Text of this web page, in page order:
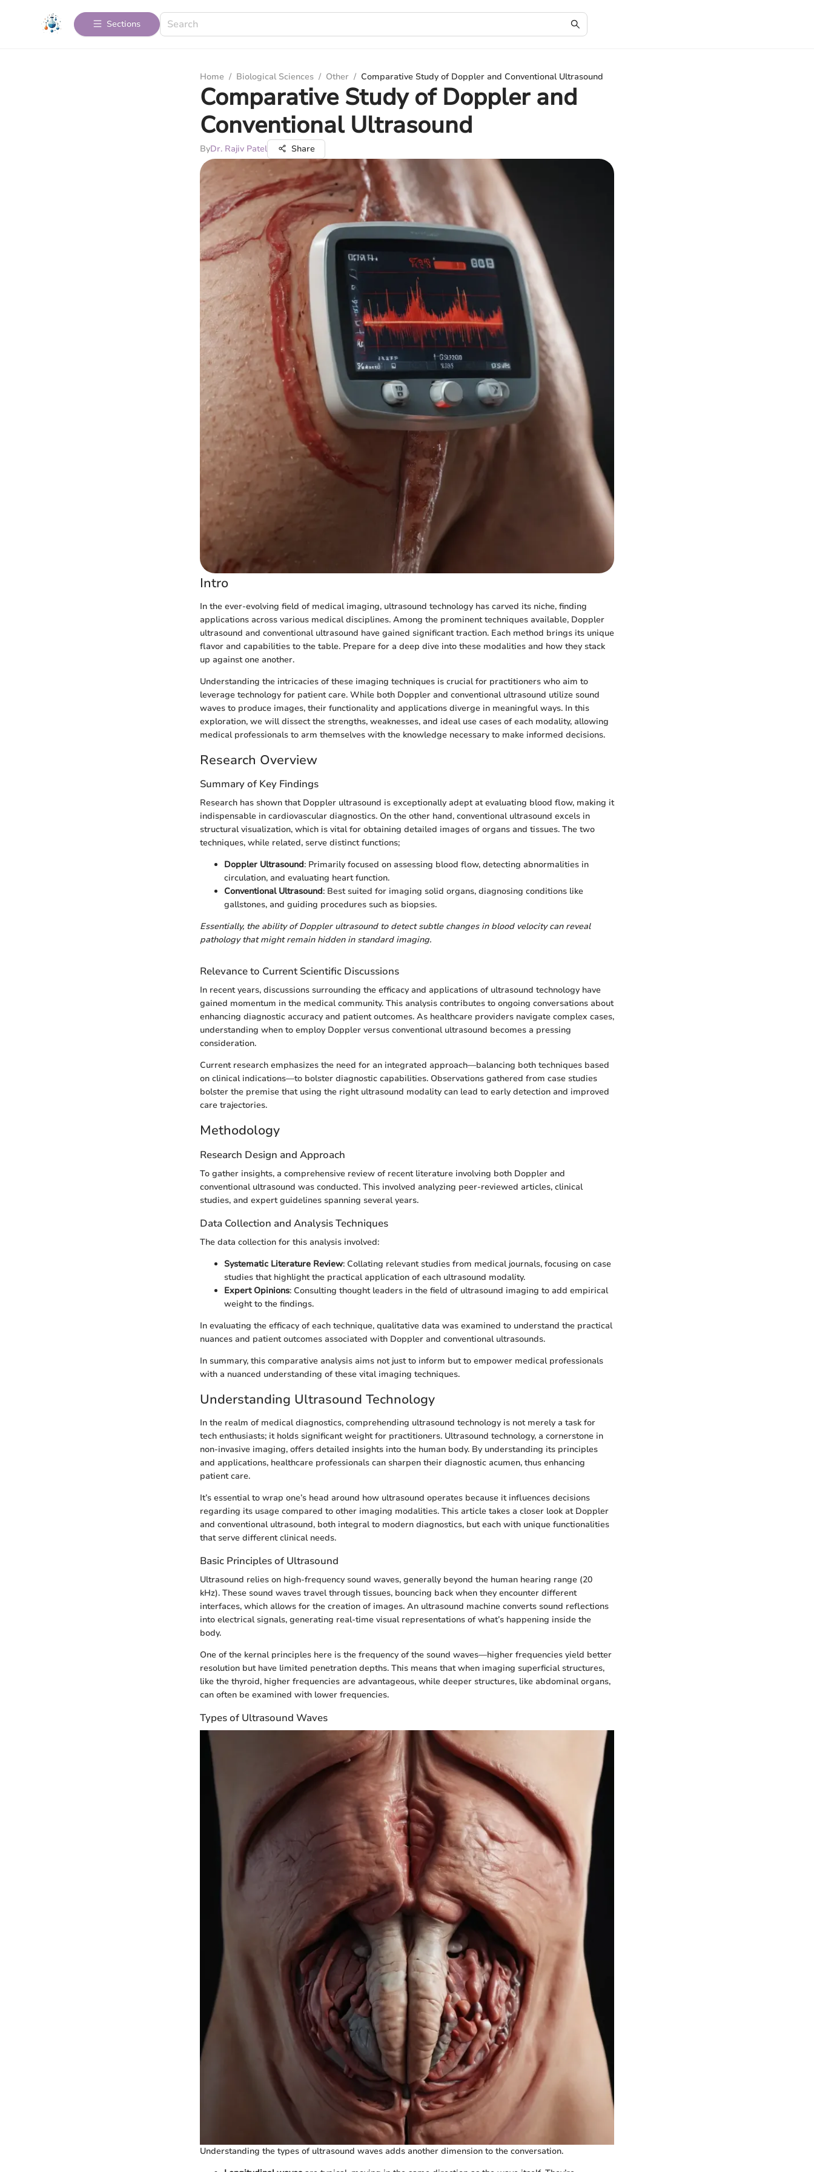
Sections
Home / Biological Sciences / Other / Comparative Study of Doppler and Conventional Ultrasound
Comparative Study of Doppler and
Conventional Ultrasound
ByDr. Rajiv Patel Share
Intro
In the ever-evolving field of medical imaging, ultrasound technology has carved its niche, finding
applications across various medical disciplines. Among the prominent techniques available, Doppler
ultrasound and conventional ultrasound have gained significant traction. Each method brings its unique
flavor and capabilities to the table. Prepare for a deep dive into these modalities and how they stack
up against one another.
Understanding the intricacies of these imaging techniques is crucial for practitioners who aim to
leverage technology for patient care. While both Doppler and conventional ultrasound utilize sound
waves to produce images, their functionality and applications diverge in meaningful ways. In this
exploration, we will dissect the strengths, weaknesses, and ideal use cases of each modality, allowing
medical professionals to arm themselves with the knowledge necessary to make informed decisions.
Research Overview
Summary of Key Findings
Research has shown that Doppler ultrasound is exceptionally adept at evaluating blood flow, making it
indispensable in cardiovascular diagnostics. On the other hand, conventional ultrasound excels in
structural visualization, which is vital for obtaining detailed images of organs and tissues. The two
techniques, while related, serve distinct functions;
Doppler Ultrasound: Primarily focused on assessing blood flow, detecting abnormalities in
circulation, and evaluating heart function.
Conventional Ultrasound: Best suited for imaging solid organs, diagnosing conditions like
gallstones, and guiding procedures such as biopsies.
Essentially, the ability of Doppler ultrasound to detect subtle changes in blood velocity can reveal
pathology that might remain hidden in standard imaging.
Relevance to Current Scientific Discussions
In recent years, discussions surrounding the efficacy and applications of ultrasound technology have
gained momentum in the medical community. This analysis contributes to ongoing conversations about
enhancing diagnostic accuracy and patient outcomes. As healthcare providers navigate complex cases,
understanding when to employ Doppler versus conventional ultrasound becomes a pressing
consideration.
Current research emphasizes the need for an integrated approach—balancing both techniques based
on clinical indications—to bolster diagnostic capabilities. Observations gathered from case studies
bolster the premise that using the right ultrasound modality can lead to early detection and improved
care trajectories.
Methodology
Research Design and Approach
To gather insights, a comprehensive review of recent literature involving both Doppler and
conventional ultrasound was conducted. This involved analyzing peer-reviewed articles, clinical
studies, and expert guidelines spanning several years.
Data Collection and Analysis Techniques
The data collection for this analysis involved:
Systematic Literature Review: Collating relevant studies from medical journals, focusing on case
studies that highlight the practical application of each ultrasound modality.
Expert Opinions: Consulting thought leaders in the field of ultrasound imaging to add empirical
weight to the findings.
In evaluating the efficacy of each technique, qualitative data was examined to understand the practical
nuances and patient outcomes associated with Doppler and conventional ultrasounds.
In summary, this comparative analysis aims not just to inform but to empower medical professionals
with a nuanced understanding of these vital imaging techniques.
Understanding Ultrasound Technology
In the realm of medical diagnostics, comprehending ultrasound technology is not merely a task for
tech enthusiasts; it holds significant weight for practitioners. Ultrasound technology, a cornerstone in
non-invasive imaging, offers detailed insights into the human body. By understanding its principles
and applications, healthcare professionals can sharpen their diagnostic acumen, thus enhancing
patient care.
It’s essential to wrap one’s head around how ultrasound operates because it influences decisions
regarding its usage compared to other imaging modalities. This article takes a closer look at Doppler
and conventional ultrasound, both integral to modern diagnostics, but each with unique functionalities
that serve different clinical needs.
Basic Principles of Ultrasound
Ultrasound relies on high-frequency sound waves, generally beyond the human hearing range (20
kHz). These sound waves travel through tissues, bouncing back when they encounter different
interfaces, which allows for the creation of images. An ultrasound machine converts sound reflections
into electrical signals, generating real-time visual representations of what’s happening inside the
body.
One of the kernal principles here is the frequency of the sound waves—higher frequencies yield better
resolution but have limited penetration depths. This means that when imaging superficial structures,
like the thyroid, higher frequencies are advantageous, while deeper structures, like abdominal organs,
can often be examined with lower frequencies.
Types of Ultrasound Waves
Understanding the types of ultrasound waves adds another dimension to the conversation.